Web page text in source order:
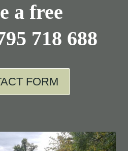
a free
718 688
FORM